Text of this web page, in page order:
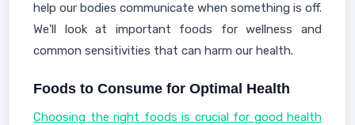
help our bodies communicate when something is off.
We'll look at important foods for wellness and
common sensitivities that can harm our health.
Foods to Consume for Optimal Health
Choosing the right foods is crucial for good health